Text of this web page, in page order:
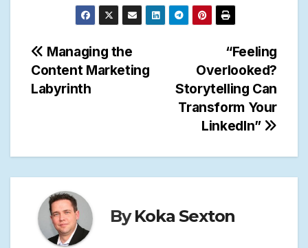
Post
navigation
“Feeling
Overlooked?
Storytelling Can
Transform Your
LinkedIn”
Managing the
Content Marketing
Labyrinth
ByKoka Sexton